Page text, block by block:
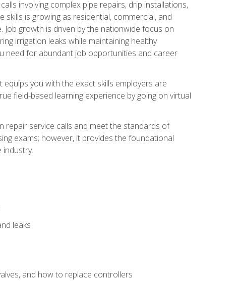
involving complex pipe repairs, drip installations,
is growing as residential, commercial, and
growth is driven by the nationwide focus on
irrigation leaks while maintaining healthy
need for abundant job opportunities and career
you with the exact skills employers are
field-based learning experience by going on virtual
service calls and meet the standards of
exams; however, it provides the foundational
industry.
leaks
and how to replace controllers